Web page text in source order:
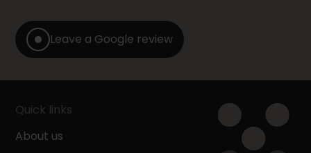
Leave a Google review
Quick links
About us